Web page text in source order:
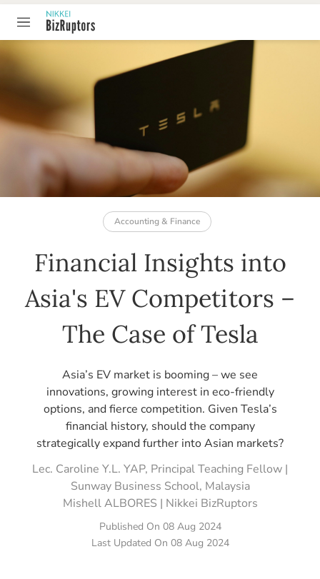
Accounting & Finance
Financial Insights into
Asia's EV Competitors –
The Case of Tesla
Asia’s EV market is booming – we see
innovations, growing interest in eco-friendly
options, and fierce competition. Given Tesla’s
financial history, should the company
strategically expand further into Asian markets?
Lec. Caroline Y.L. YAP, Principal Teaching Fellow |
Sunway Business School, Malaysia
Mishell ALBORES | Nikkei BizRuptors
Published On 08 Aug 2024
Last Updated On 08 Aug 2024
TABLE OF CONTENT